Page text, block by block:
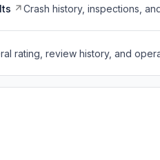
Crash history, inspections,
rating, review history, and